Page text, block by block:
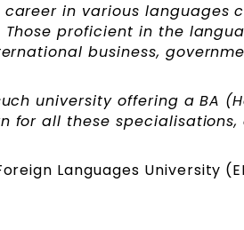
career in various languages
Those proficient in the
business,
university offering a BA
for all these
Languages University